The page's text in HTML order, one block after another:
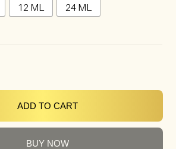
12 ML 24 ML
ADD TO CART
BUY NOW